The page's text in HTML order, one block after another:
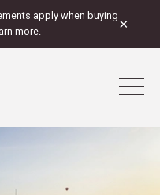
apply when buying
more. ×